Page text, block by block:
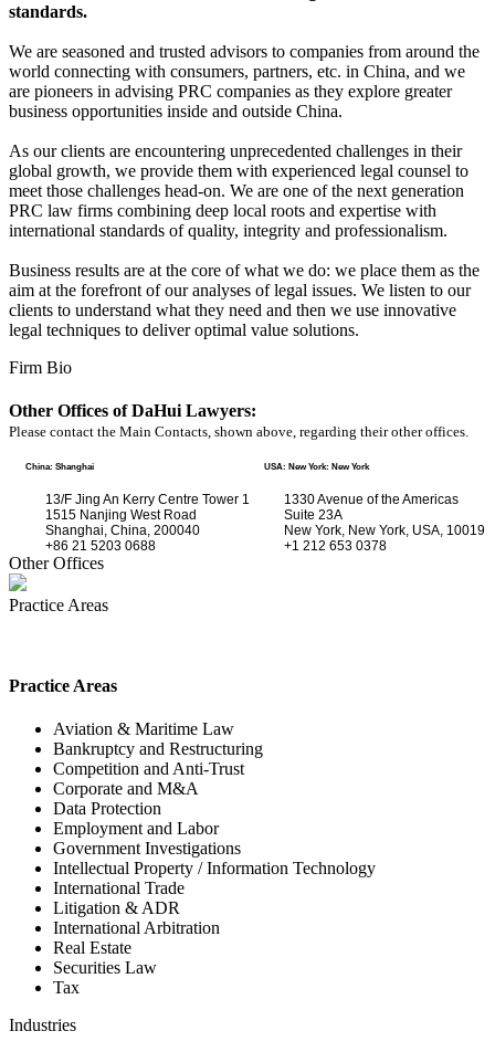
standards.
We are seasoned and trusted advisors to companies from around the
world connecting with consumers, partners, etc. in China, and we
are pioneers in advising PRC companies as they explore greater
business opportunities inside and outside China.
As our clients are encountering unprecedented challenges in their
global growth, we provide them with experienced legal counsel to
meet those challenges head-on. We are one of the next generation
PRC law firms combining deep local roots and expertise with
international standards of quality, integrity and professionalism.
Business results are at the core of what we do: we place them as the
aim at the forefront of our analyses of legal issues. We listen to our
clients to understand what they need and then we use innovative
legal techniques to deliver optimal value solutions.
Firm Bio
Other Offices of DaHui Lawyers:
Please contact the Main Contacts, shown above, regarding their other offices.
China: Shanghai
13/F Jing An Kerry Centre Tower 1
1515 Nanjing West Road
Shanghai, China, 200040
+86 21 5203 0688
USA: New York: New York
1330 Avenue of the Americas
Suite 23A
New York, New York, USA, 10019
+1 212 653 0378
Other Offices
Practice Areas
Practice Areas
Aviation & Maritime Law
Bankruptcy and Restructuring
Competition and Anti-Trust
Corporate and M&A
Data Protection
Employment and Labor
Government Investigations
Intellectual Property / Information Technology
International Trade
Litigation & ADR
International Arbitration
Real Estate
Securities Law
Tax
Industries